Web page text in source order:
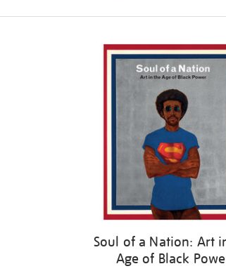
Soul of a Nation: Art
Age of Black